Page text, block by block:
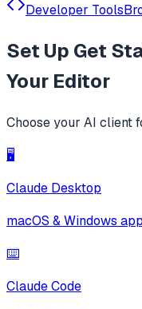
Developer Tools
Set Up Get
Your Editor
Choose your AI client
🖥️
Claude Desktop
macOS & Windows app
⌨️
Claude Code